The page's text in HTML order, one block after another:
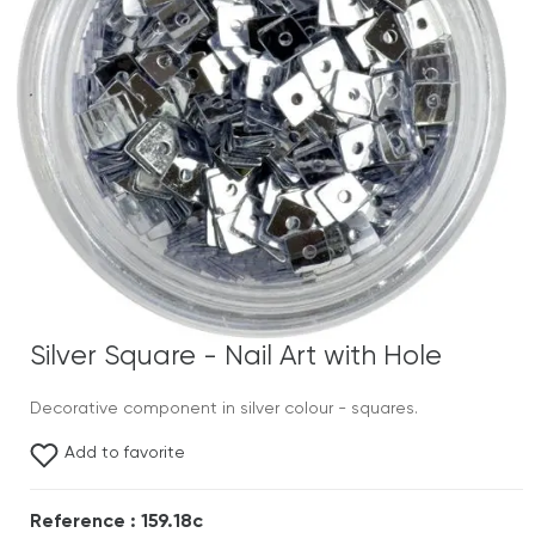
Silver Square - Nail Art with Hole
Decorative component in silver colour - squares.
Add to favorite
Reference : 159.18c